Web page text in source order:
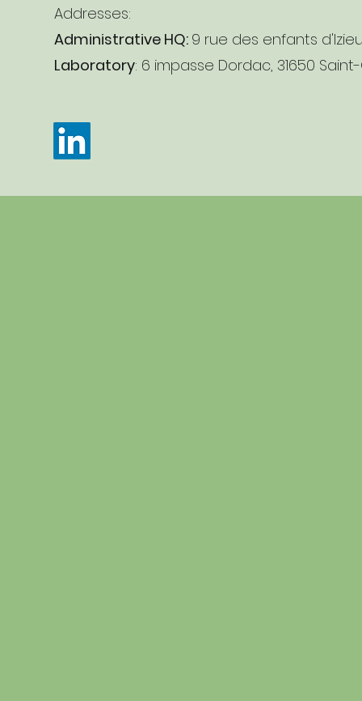
Addresses:
Administrative HQ: 9 rue des enfants
Laboratory: 6 impasse Dordac, 31650